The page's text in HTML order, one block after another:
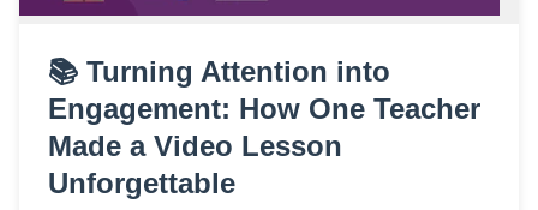
📚 Turning Attention into
Engagement: How One Teacher
Made a Video Lesson
Unforgettable